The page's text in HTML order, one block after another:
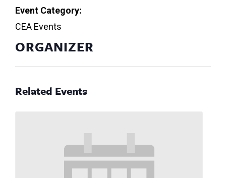
Event Category:
CEA Events
ORGANIZER
Related Events